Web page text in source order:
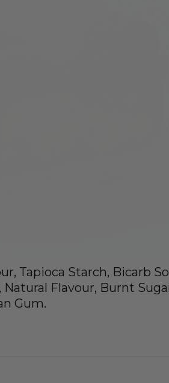
Tapioca Starch, Bicarb
Flavour, Burnt
Gum.